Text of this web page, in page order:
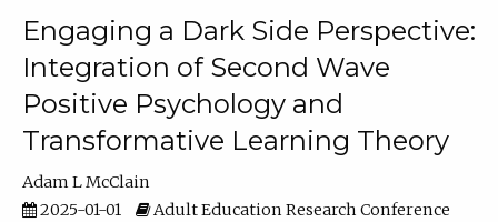
Engaging a Dark Side Perspective:
Integration of Second Wave
Positive Psychology and
Transformative Learning Theory
Adam L McClain
2025-01-01
Adult Education Research Conference